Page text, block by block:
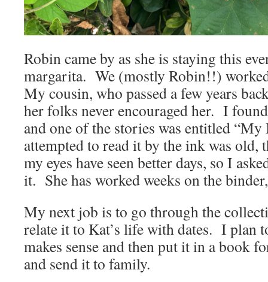
Robin came by as she is staying this
margarita. We (mostly Robin!!)
My cousin, who passed a few years
her folks never encouraged her. I
and one of the stories was entitled
attempted to read it by the ink was old,
my eyes have seen better days, so I
it. She has worked weeks on the
My next job is to go through the
relate it to Kat’s life with dates. I plan
makes sense and then put it in a book
and send it to family.